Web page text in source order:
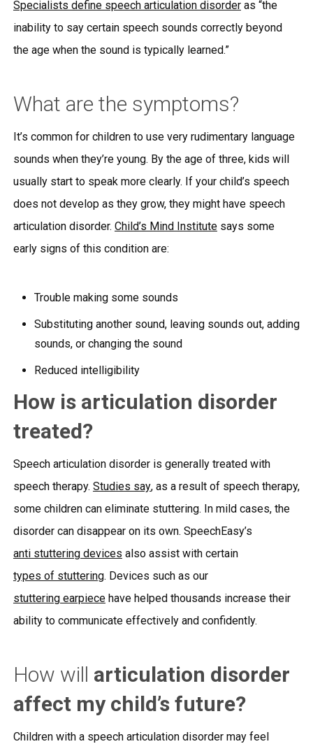
Specialists define speech articulation disorderas “the
inability to say certain speech sounds correctly beyond
the age when the sound is typically learned.”
What are the symptoms?
It’s common for children to use very rudimentary language
sounds when they’re young. By the age of three, kids will
usually start to speak more clearly. If your child’s speech
does not develop as they grow, they might have speech
articulation disorder. Child’s Mind Institutesays some
early signs of this condition are:
Trouble making some sounds
Substituting another sound, leaving sounds out, adding
sounds, or changing the sound
Reduced intelligibility
How is articulation disorder
treated?
Speech articulation disorder is generally treated with
speech therapy. Studies say, as a result of speech therapy,
some children can eliminate stuttering. In mild cases, the
disorder can disappear on its own. SpeechEasy’s
anti stuttering devices also assist with certain
types of stuttering. Devices such as our
stuttering earpiecehave helped thousands increase their
ability to communicate effectively and confidently.
How will articulation disorder
affect my child’s future?
Children with a speech articulation disorder may feel